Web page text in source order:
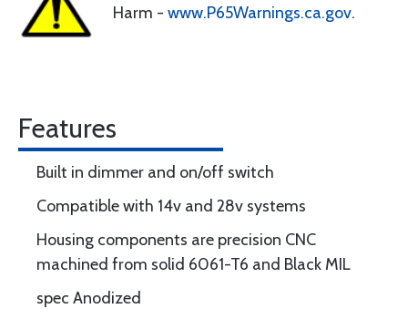
Harm - www.P65Warnings.ca.gov.
Features
Built in dimmer and on/off switch
Compatible with 14v and 28v systems
Housing components are precision CNC
machined from solid 6061-T6 and Black MIL
spec Anodized